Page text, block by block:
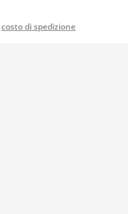
costo di spedizione